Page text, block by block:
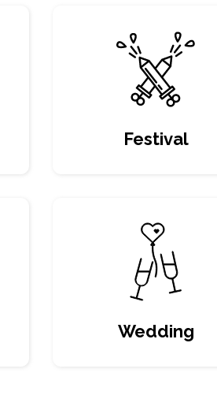
Festival
Wedding